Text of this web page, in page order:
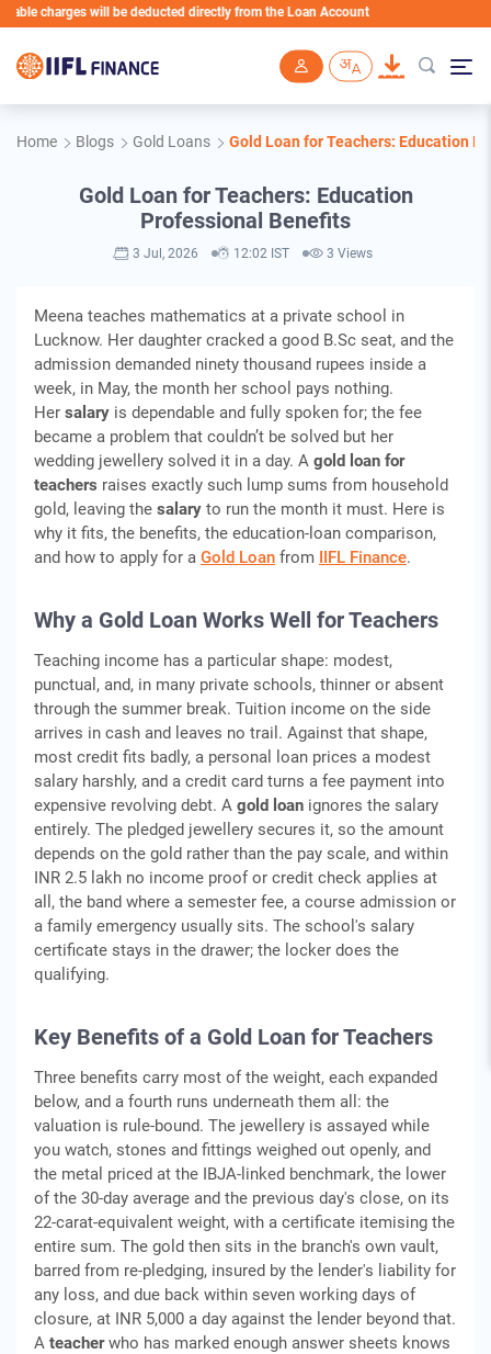
will be deducted directly from the Loan Account
Home Blogs Gold Loans Gold Loan for Teachers: Education
Gold Loan for Teachers: Education
Professional Benefits
3 Jul, 2026 12:02 IST 3 Views
Meena teaches mathematics at a private school in
Lucknow. Her daughter cracked a good B.Sc seat, and the
admission demanded ninety thousand rupees inside a
week, in May, the month her school pays nothing.
Her salary is dependable and fully spoken for; the fee
became a problem that couldn’t be solved but her
wedding jewellery solved it in a day. A gold loan for
teachers raises exactly such lump sums from household
gold, leaving the salary to run the month it must. Here is
why it fits, the benefits, the education-loan comparison,
and how to apply for a Gold Loan from IIFL Finance.
Why a Gold Loan Works Well for Teachers
Teaching income has a particular shape: modest,
punctual, and, in many private schools, thinner or absent
through the summer break. Tuition income on the side
arrives in cash and leaves no trail. Against that shape,
most credit fits badly, a personal loan prices a modest
salary harshly, and a credit card turns a fee payment into
expensive revolving debt. A gold loan ignores the salary
entirely. The pledged jewellery secures it, so the amount
depends on the gold rather than the pay scale, and within
INR 2.5 lakh no income proof or credit check applies at
all, the band where a semester fee, a course admission or
a family emergency usually sits. The school's salary
certificate stays in the drawer; the locker does the
qualifying.
Key Benefits of a Gold Loan for Teachers
Three benefits carry most of the weight, each expanded
below, and a fourth runs underneath them all: the
valuation is rule-bound. The jewellery is assayed while
you watch, stones and fittings weighed out openly, and
the metal priced at the IBJA-linked benchmark, the lower
of the 30-day average and the previous day's close, on its
22-carat-equivalent weight, with a certificate itemising the
entire sum. The gold then sits in the branch's own vault,
barred from re-pledging, insured by the lender's liability for
any loss, and due back within seven working days of
closure, at INR 5,000 a day against the lender beyond that.
A teacherwho has marked enough answer sheets knows